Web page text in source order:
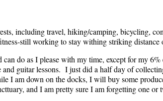
including travel, hiking/camping, bicycling,
still working to stay withing striking distance
do as I please with my time, except for my
guitar lessons. I just did a half day of
I am down on the docks, I will buy some
and I am pretty sure I am forgetting one or